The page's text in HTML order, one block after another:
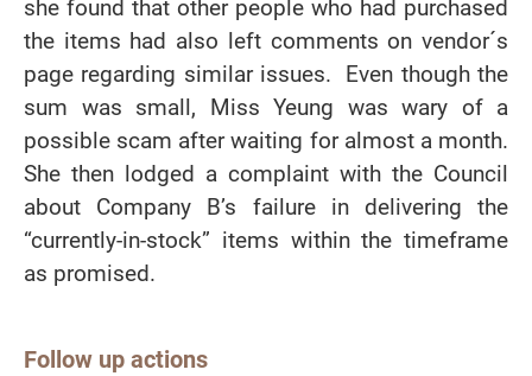
she found that other people who had purchased
the items had also left comments on vendor´s
page regarding similar issues. Even though the
sum was small, Miss Yeung was wary of a
possible scam after waiting for almost a month.
She then lodged a complaint with the Council
about Company B’s failure in delivering the
“currently-in-stock” items within the timeframe
as promised.
Follow up actions